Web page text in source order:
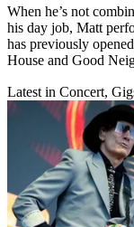
When he’s not
his day job, Matt
has previously
House and Good
Latest in Concert,